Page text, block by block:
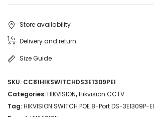
Store availability
Delivery and return
Size Guide
SKU: CC81HIKSWITCHDS3E1309PEI
Categories:HIKVISION,Hikvision CCTV
Tag:HIKVISION SWITCH POE 8-Port DS-3E1309P-EI